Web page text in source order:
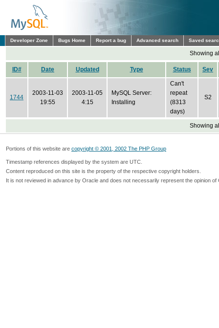
Developer Zone Bugs Home Report a bug Advanced search Saved
Showing
ID# Date Updated Type Status Sev
1744
2003-11-03
19:55
2003-11-05
4:15
MySQL Server:
Installing
Can't
repeat
(8313
days)
S2
Showing
Portions of this website are copyright © 2001, 2002 The PHP Group
Timestamp references displayed by the system are UTC.
Content reproduced on this site is the property of the respective copyright holders.
It is not reviewed in advance by Oracle and does not necessarily represent the opinion